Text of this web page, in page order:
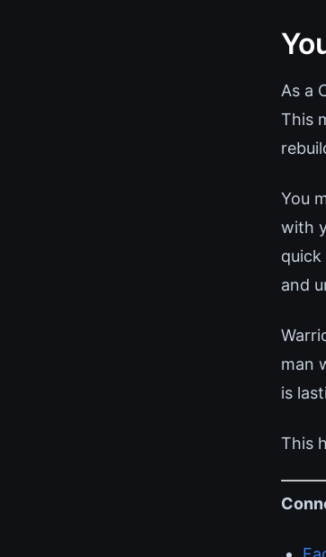
As a
This
You
with
and
man
is
This